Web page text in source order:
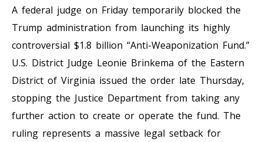
A federal judge on Friday temporarily blocked the
Trump administration from launching its highly
controversial $1.8 billion “Anti-Weaponization Fund.”
U.S. District Judge Leonie Brinkema of the Eastern
District of Virginia issued the order late Thursday,
stopping the Justice Department from taking any
further action to create or operate the fund. The
ruling represents a massive legal setback for